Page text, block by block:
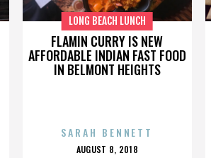
FLAMIN CURRY IS NEW
AFFORDABLE INDIAN FAST FOOD
IN BELMONT HEIGHTS
LONG BEACH LUNCH
SARAH BENNETT
POSTED
AUGUST 8, 2018